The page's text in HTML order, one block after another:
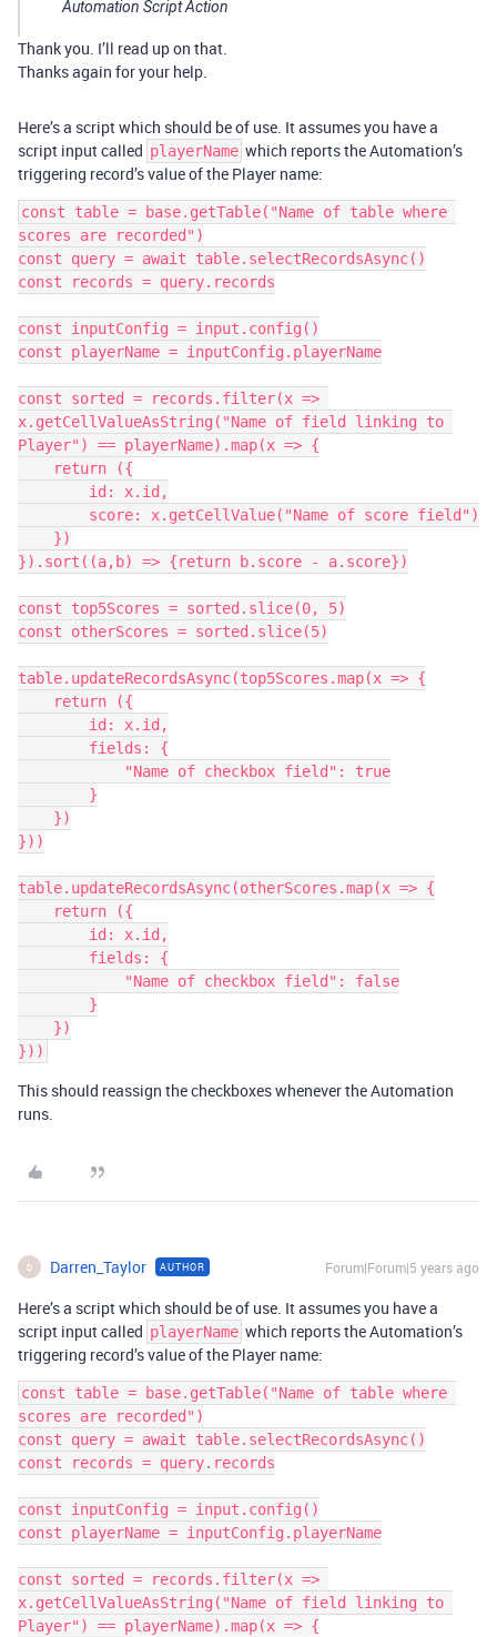
Automation Script Action
Thank you. I’ll read up on that.
Thanks again for your help.
Here’s a script which should be of use. It assumes you have a
script input called playerName which reports the Automation’s
triggering record’s value of the Player name:
const table = base.getTable("Name of table where
scores are recorded")
const query = await table.selectRecordsAsync()
const records = query.records
const inputConfig = input.config()
const playerName = inputConfig.playerName
const sorted = records.filter(x =>
x.getCellValueAsString("Name of field linking to
Player") == playerName).map(x => {
}).sort((a,b) => {return b.score - a.score})
const top5Scores = sorted.slice(0, 5)
const otherScores = sorted.slice(5)
table.updateRecordsAsync(top5Scores.map(x => {
}))
table.updateRecordsAsync(otherScores.map(x => {
This should reassign the checkboxes whenever the Automation
runs.
D Darren_Taylor AUTHOR Forum|Forum|5 years ago
Here’s a script which should be of use. It assumes you have a
script input called playerName which reports the Automation’s
triggering record’s value of the Player name:
const table = base.getTable("Name of table where
scores are recorded")
const query = await table.selectRecordsAsync()
const records = query.records
const inputConfig = input.config()
const playerName = inputConfig.playerName
const sorted = records.filter(x =>
x.getCellValueAsString("Name of field linking to
Player") == playerName).map(x => {